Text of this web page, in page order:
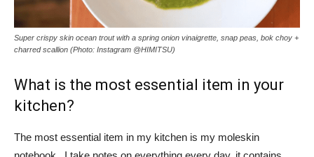
Super crispy skin ocean trout with a spring onion vinaigrette, snap peas, bok choy +
charred scallion (Photo: Instagram @HIMITSU)
What is the most essential item in your
kitchen?
The most essential item in my kitchen is my moleskin